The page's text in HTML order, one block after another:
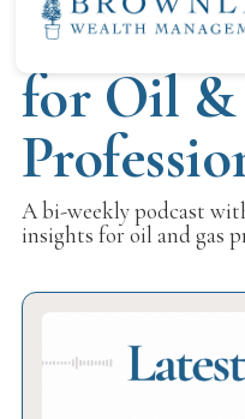
for Oil &
A bi-weekly podcast
insights for oil and gas